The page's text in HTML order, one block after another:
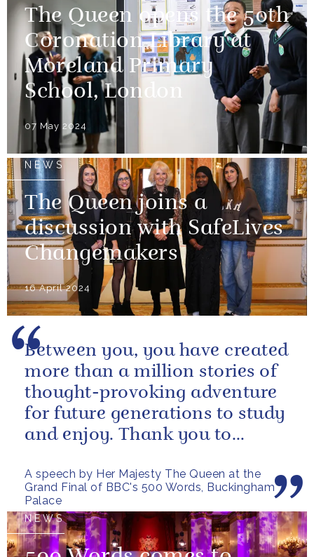
The Queen opens the 50th
Coronation Library at
Moreland Primary
School, London
07 May 2024
NEWS
The Queen joins a
discussion with SafeLives
Changemakers
16 April 2024
A speech by Her Majesty The Queen at the
Grand Final of BBC's 500 Words, Buckingham
Palace
Between you, you have created
more than a million stories of
thought-provoking adventure
for future generations to study
and enjoy. Thank you to
part...
NEWS